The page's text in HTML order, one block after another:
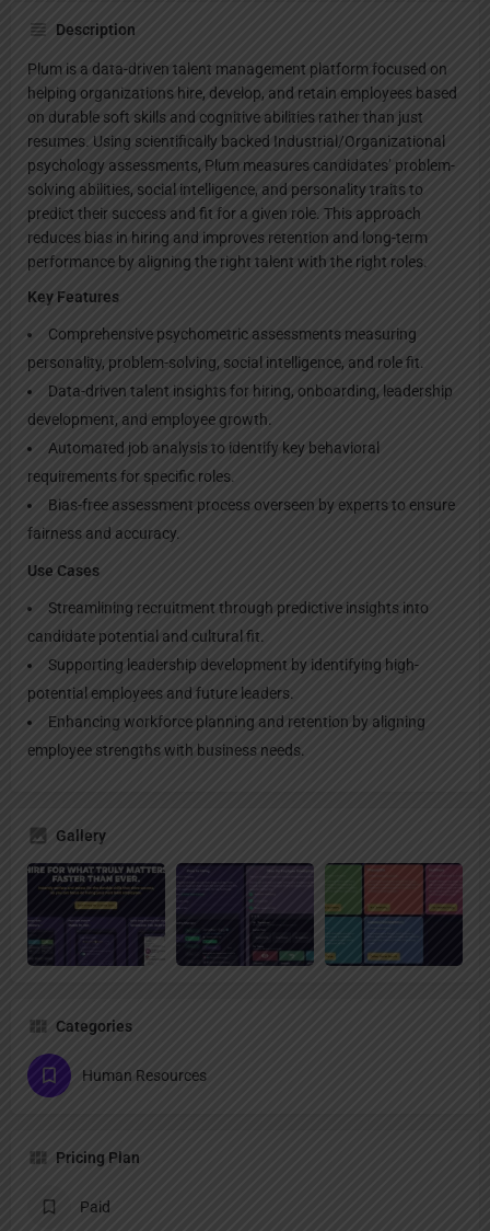
Description
Plum is a data-driven talent management platform focused on
helping organizations hire, develop, and retain employees based
on durable soft skills and cognitive abilities rather than just
resumes. Using scientifically backed Industrial/Organizational
psychology assessments, Plum measures candidates’ problem-
solving abilities, social intelligence, and personality traits to
predict their success and fit for a given role. This approach
reduces bias in hiring and improves retention and long-term
performance by aligning the right talent with the right roles.
Key Features
Comprehensive psychometric assessments measuring
personality, problem-solving, social intelligence, and role fit.
Data-driven talent insights for hiring, onboarding, leadership
development, and employee growth.
Automated job analysis to identify key behavioral
requirements for specific roles.
Bias-free assessment process overseen by experts to ensure
fairness and accuracy.
Use Cases
Streamlining recruitment through predictive insights into
candidate potential and cultural fit.
Supporting leadership development by identifying high-
potential employees and future leaders.
Enhancing workforce planning and retention by aligning
employee strengths with business needs.
Gallery
Categories
Human Resources
Pricing Plan
Paid